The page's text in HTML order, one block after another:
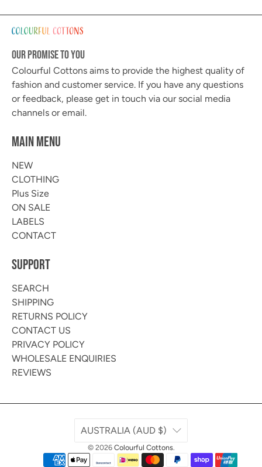
OUR PROMISE TO YOU
Colourful Cottons aims to provide the highest quality of
fashion and customer service. If you have any questions
or feedback, please get in touch via our social media
channels or email.
MAIN MENU
NEW
CLOTHING
Plus Size
ON SALE
LABELS
CONTACT
SUPPORT
SEARCH
SHIPPING
RETURNS POLICY
CONTACT US
PRIVACY POLICY
WHOLESALE ENQUIRIES
REVIEWS
AUSTRALIA (AUD $)
© 2026 Colourful Cottons.